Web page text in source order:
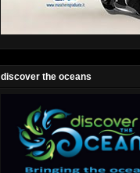
discover the oceans